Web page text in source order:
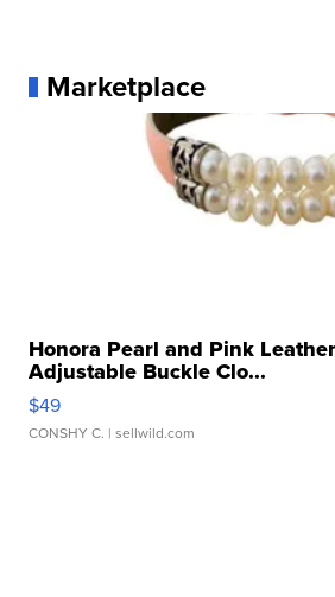
Marketplace
Honora Pearl and Pink
Adjustable Buckle Clo...
$49
CONSHY C. | sellwild.com